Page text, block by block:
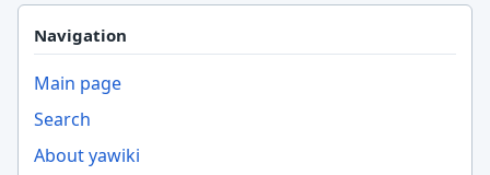
Navigation
Main page
Search
About yawiki